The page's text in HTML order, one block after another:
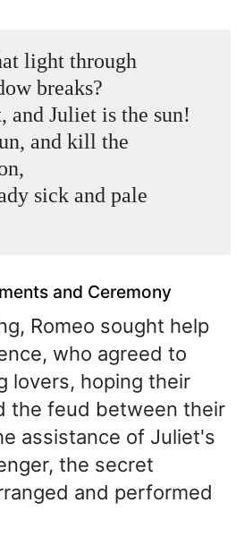
light through
breaks?
and Juliet is the sun!
and kill the
sick and pale
and Ceremony
Romeo sought help
who agreed to
lovers, hoping their
the feud between their
assistance of Juliet's
the secret
and performed